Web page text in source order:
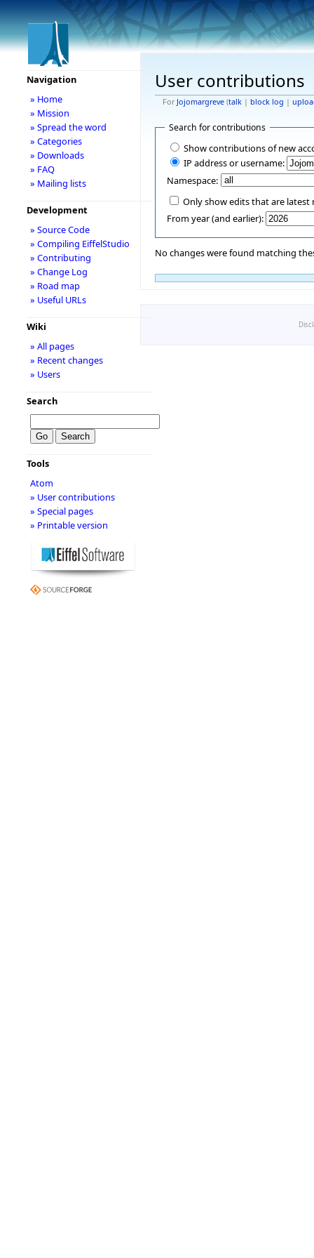
User contributions
For Jojomargreve(talk| block log |
Search for contributions
Show contributions of new
IP address or username:
Namespace:
Only show edits that are latest
From year (and earlier):
No changes were found matching
Navigation
» Home
» Mission
» Spread the word
» Categories
» Downloads
» FAQ
» Mailing lists
Development
» Source Code
» Compiling EiffelStudio
» Contributing
» Change Log
» Road map
» Useful URLs
Wiki
» All pages
» Recent changes
» Users
Search
Tools
Atom
» User contributions
» Special pages
» Printable version